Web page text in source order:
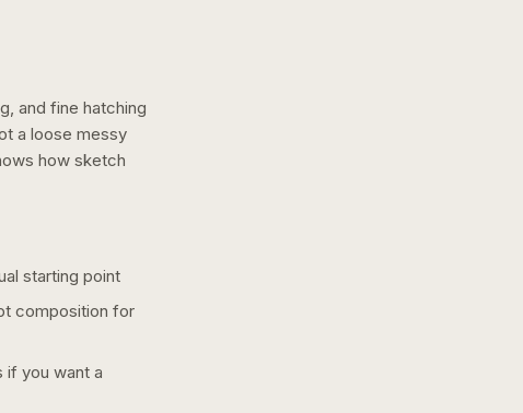
and fine hatching
a loose messy
how sketch
starting point
composition for
if you want a